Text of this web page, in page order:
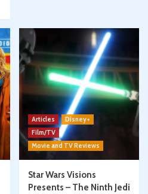
Articles
Disney+
Film/TV
Movie and TV Reviews
Star Wars Visions
Presents – The Ninth Jedi